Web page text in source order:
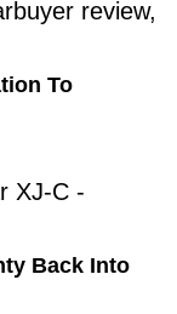
To
Back Into